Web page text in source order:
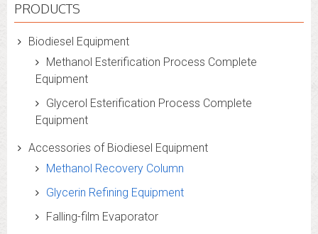
PRODUCTS
Biodiesel Equipment
Methanol Esterification Process Complete
Equipment
Glycerol Esterification Process Complete
Equipment
Accessories of Biodiesel Equipment
Methanol Recovery Column
Glycerin Refining Equipment
Falling-film Evaporator